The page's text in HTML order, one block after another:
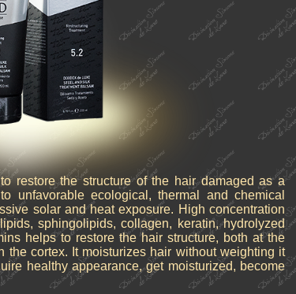
restore the structure of the hair damaged as a
unfavorable ecological, thermal and chemical
solar and heat exposure. High concentration
sphingolipids, collagen, keratin, hydrolyzed
helps to restore the hair structure, both at the
the cortex. It moisturizes hair without weighting it
healthy appearance, get moisturized, become